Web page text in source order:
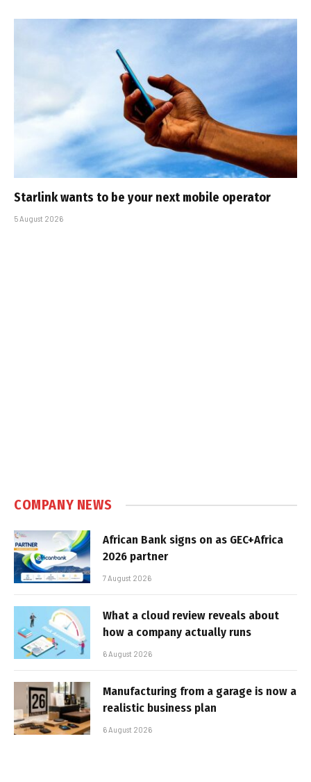
Starlink wants to be your next mobile operator
5 August 2026
COMPANY NEWS
African Bank signs on as GEC+Africa
2026 partner
7 August 2026
What a cloud review reveals about
how a company actually runs
6 August 2026
Manufacturing from a garage is now a
realistic business plan
6 August 2026